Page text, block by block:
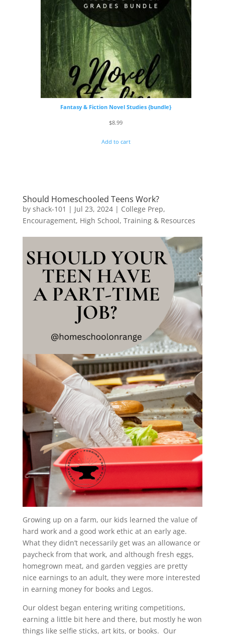
Fantasy & Fiction Novel Studies {bundle}
$8.99
Add to cart
Should Homeschooled Teens Work?
by shack-101 | Jul 23, 2024| College Prep,
Encouragement, High School, Training & Resources
Growing up on a farm, our kids learned the value of
hard work and a good work ethic at an early age.
What they didn’t necessarily get was an allowance or
paycheck from that work, and although fresh eggs,
homegrown meat, and garden veggies are pretty
nice earnings to an adult, they were more interested
in earning money for books and Legos.
Our oldest began entering writing competitions,
earning a little bit here and there, but mostly he won
things like selfie sticks, art kits, or books. Our